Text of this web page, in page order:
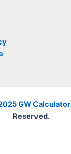
GW Calculator |
Reserved.